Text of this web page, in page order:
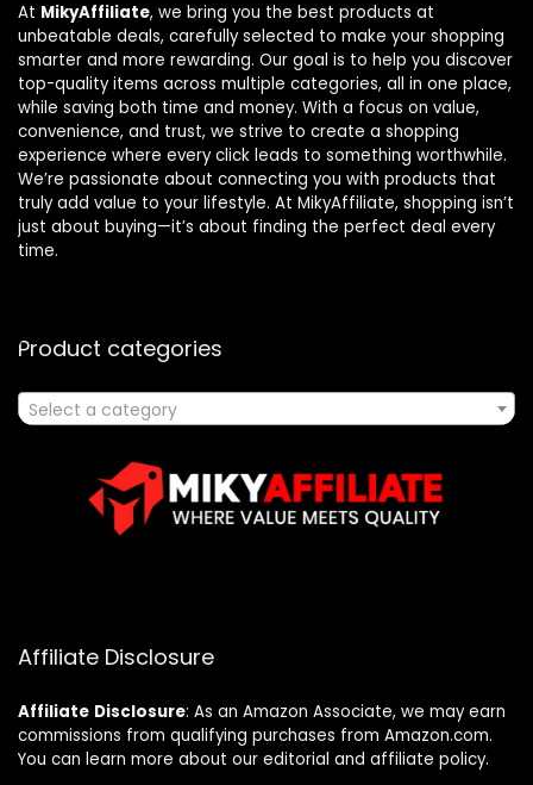
At MikyAffiliate, we bring you the best products at
unbeatable deals, carefully selected to make your shopping
smarter and more rewarding. Our goal is to help you discover
top-quality items across multiple categories, all in one place,
while saving both time and money. With a focus on value,
convenience, and trust, we strive to create a shopping
experience where every click leads to something worthwhile.
We’re passionate about connecting you with products that
truly add value to your lifestyle. At MikyAffiliate, shopping isn’t
just about buying—it’s about finding the perfect deal every
time.
Product categories
Select a category
Affiliate Disclosure
Affiliate Disclosure: As an Amazon Associate, we may earn
commissions from qualifying purchases from Amazon.com.
You can learn more about our editorial and affiliate policy.